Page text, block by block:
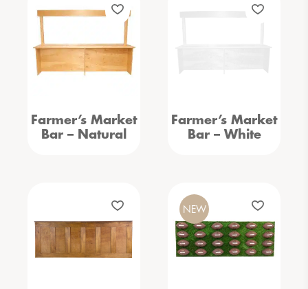
Farmer’s Market
Bar – Natural
Farmer’s Market
Bar – White
NEW